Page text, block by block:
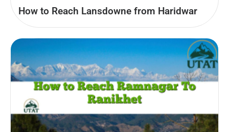
How to Reach Lansdowne from Haridwar